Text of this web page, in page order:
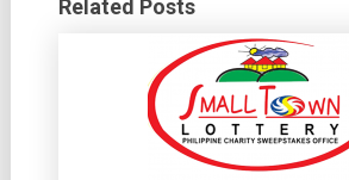
Related Posts